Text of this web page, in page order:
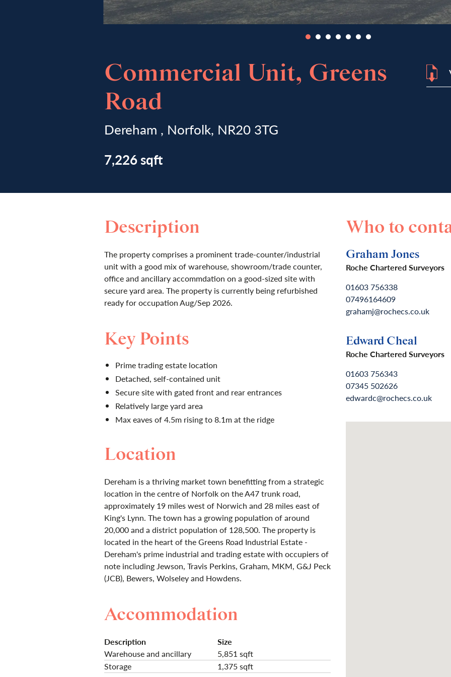
Commercial Unit, Greens
Road
Dereham , Norfolk, NR20 3TG
7,226 sqft
Description
The property comprises a prominent trade-counter/industrial
unit with a good mix of warehouse, showroom/trade counter,
office and ancillary accommdation on a good-sized site with
secure yard area. The property is currently being refurbished
ready for occupation Aug/Sep 2026.
Key Points
Prime trading estate location
Detached, self-contained unit
Secure site with gated front and rear entrances
Relatively large yard area
Max eaves of 4.5m rising to 8.1m at the ridge
Location
Dereham is a thriving market town benefitting from a strategic
location in the centre of Norfolk on the A47 trunk road,
approximately 19 miles west of Norwich and 28 miles east of
King's Lynn. The town has a growing population of around
20,000 and a district population of 128,500. The property is
located in the heart of the Greens Road Industrial Estate -
Dereham's prime industrial and trading estate with occupiers of
note including Jewson, Travis Perkins, Graham, MKM, G&J Peck
(JCB), Bewers, Wolseley and Howdens.
Accommodation
Description
Size
Warehouse and ancillary
5,851 sqft
Storage
1,375 sqft
Who to
Graham Jones
Roche Chartered Surveyors
01603 756338
07496164609
grahamj@rochecs.co.uk
Edward Cheal
Roche Chartered Surveyors
01603 756343
07345 502626
edwardc@rochecs.co.uk